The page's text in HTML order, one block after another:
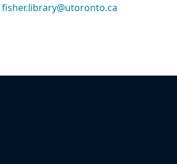
fisher.library@utoronto.ca